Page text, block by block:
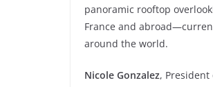
panoramic rooftop
France and
around the world.
Nicole Gonzalez, President